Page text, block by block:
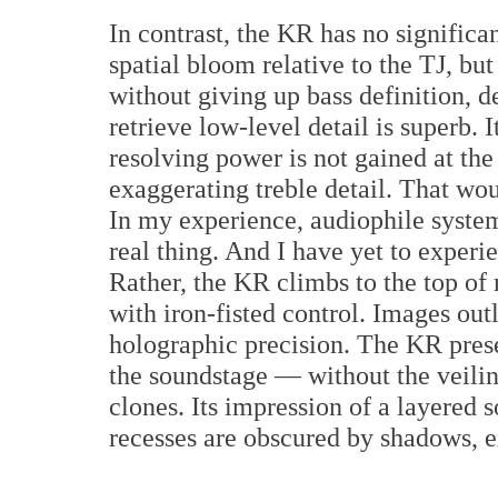
In contrast, the KR has no
spatial bloom relative to the TJ,
without giving up bass definition,
retrieve low-level detail is superb.
resolving power is not gained at
exaggerating treble detail. That
In my experience, audiophile
real thing. And I have yet to
Rather, the KR climbs to the top
with iron-fisted control. Images
holographic precision. The KR
the soundstage — without the
clones. Its impression of a layered
recesses are obscured by